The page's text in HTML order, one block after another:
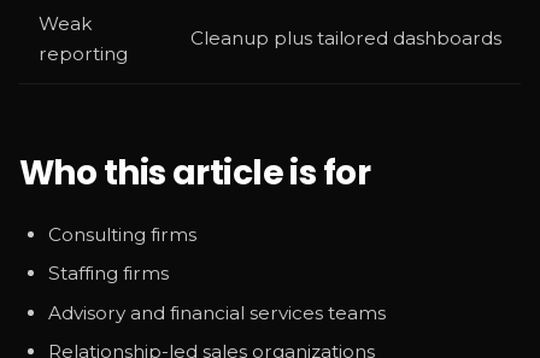
Weak
reporting
Cleanup plus tailored dashboards
Who this article is for
Consulting firms
Staffing firms
Advisory and financial services teams
Relationship-led sales organizations